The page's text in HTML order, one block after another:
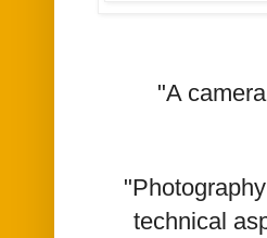
"A
technical